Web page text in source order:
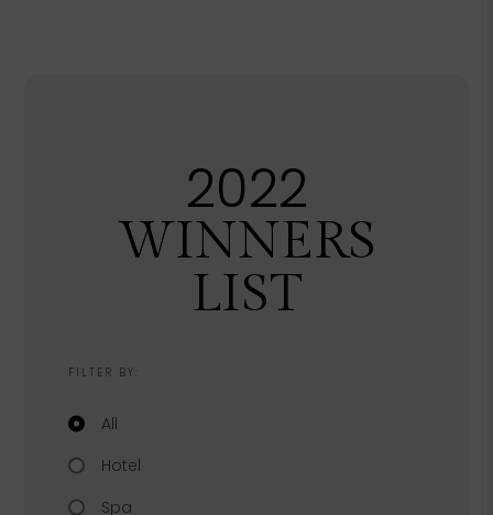
2022
WINNERS
LIST
FILTER BY:
Filter by category
All
Hotel
Spa